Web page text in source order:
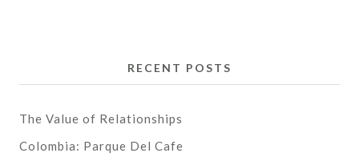
RECENT POSTS
The Value of Relationships
Colombia: Parque Del Cafe